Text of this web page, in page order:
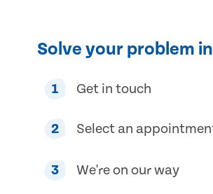
Solve your problem
1 Get in touch
2 Select an
3 We're on our way